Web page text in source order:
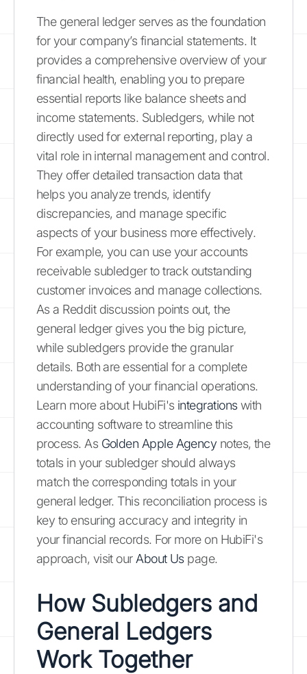
The general ledger serves as the foundation
for your company’s financial statements. It
provides a comprehensive overview of your
financial health, enabling you to prepare
essential reports like balance sheets and
income statements. Subledgers, while not
directly used for external reporting, play a
vital role in internal management and control.
They offer detailed transaction data that
helps you analyze trends, identify
discrepancies, and manage specific
aspects of your business more effectively.
For example, you can use your accounts
receivable subledger to track outstanding
customer invoices and manage collections.
As a Reddit discussion points out, the
general ledger gives you the big picture,
while subledgers provide the granular
details. Both are essential for a complete
understanding of your financial operations.
Learn more about HubiFi's integrationswith
accounting software to streamline this
process. As Golden Apple Agency notes, the
totals in your subledger should always
match the corresponding totals in your
general ledger. This reconciliation process is
key to ensuring accuracy and integrity in
your financial records. For more on HubiFi's
approach, visit our About Uspage.
How Subledgers and
General Ledgers
Work Together